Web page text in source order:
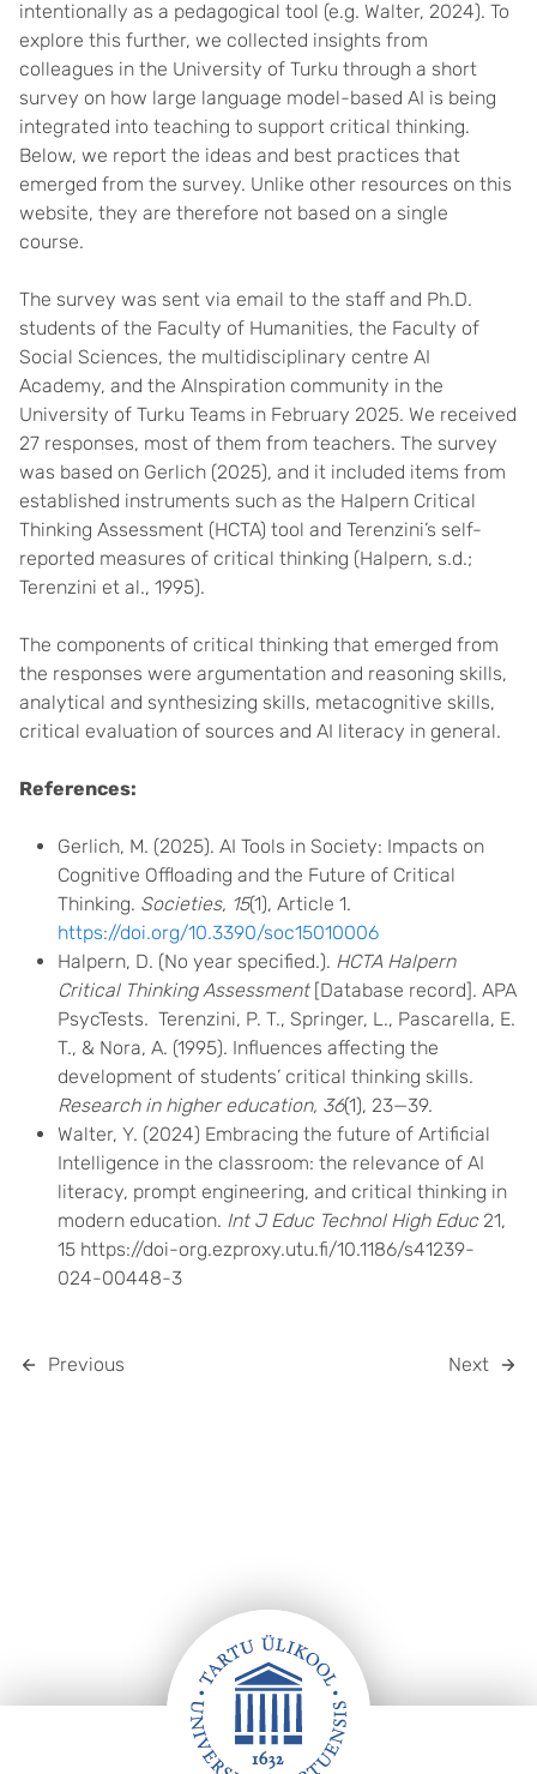
intentionally as a pedagogical tool (e.g. Walter, 2024). To
explore this further, we collected insights from
colleagues in the University of Turku through a short
survey on how large language model-based AI is being
integrated into teaching to support critical thinking.
Below, we report the ideas and best practices that
emerged from the survey. Unlike other resources on this
website, they are therefore not based on a single
course.
The survey was sent via email to the staff and Ph.D.
students of the Faculty of Humanities, the Faculty of
Social Sciences, the multidisciplinary centre AI
Academy, and the AInspiration community in the
University of Turku Teams in February 2025. We received
27 responses, most of them from teachers. The survey
was based on Gerlich (2025), and it included items from
established instruments such as the Halpern Critical
Thinking Assessment (HCTA) tool and Terenzini’s self-
reported measures of critical thinking (Halpern, s.d.;
Terenzini et al., 1995).
The components of critical thinking that emerged from
the responses were argumentation and reasoning skills,
analytical and synthesizing skills, metacognitive skills,
critical evaluation of sources and AI literacy in general.
References:
Gerlich, M. (2025). AI Tools in Society: Impacts on
Cognitive Offloading and the Future of Critical
Thinking. Societies, 15(1), Article 1.
https://doi.org/10.3390/soc15010006
Halpern, D. (No year specified.). HCTA Halpern
Critical Thinking Assessment[Database record]. APA
PsycTests. Terenzini, P. T., Springer, L., Pascarella, E.
T., & Nora, A. (1995). Influences affecting the
development of students’ critical thinking skills.
Research in higher education, 36(1), 23—39.
Walter, Y. (2024) Embracing the future of Artificial
Intelligence in the classroom: the relevance of AI
literacy, prompt engineering, and critical thinking in
modern education. Int J Educ Technol High Educ21,
15 https://doi-org.ezproxy.utu.fi/10.1186/s41239-
024-00448-3
Previous Next